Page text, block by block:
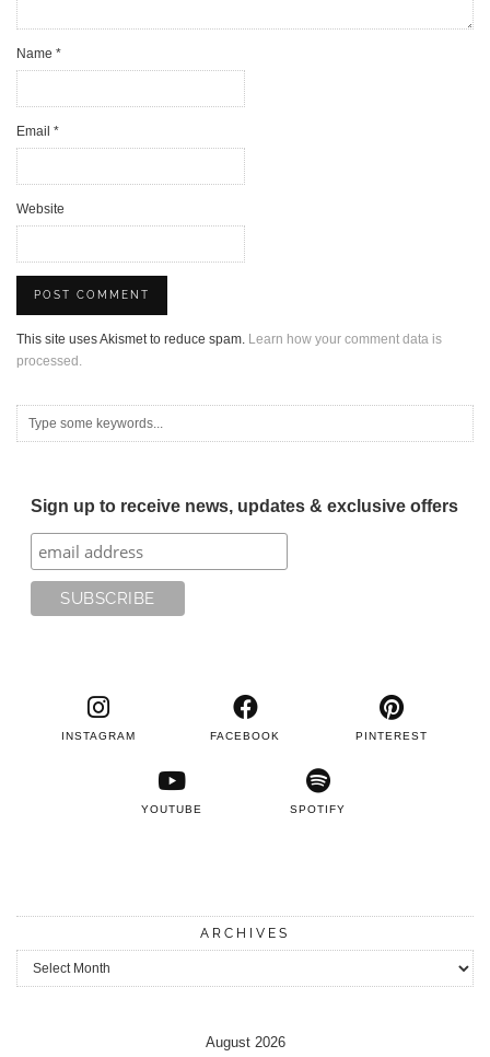
Name *
Email *
Website
This site uses Akismet to reduce spam. Learn how your comment data is
processed.
Sign up to receive news, updates & exclusive offers
INSTAGRAM FACEBOOK PINTEREST
YOUTUBE SPOTIFY
ARCHIVES
Archives
August 2026